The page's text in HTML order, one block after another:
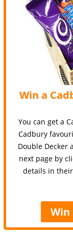
Win a
You can get a
Cadbury
Double Decker
next page by
details in
Win